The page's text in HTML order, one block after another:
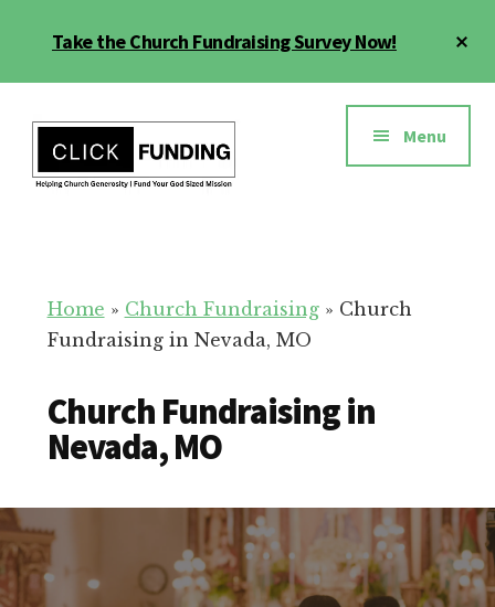
Take the Church Fundraising Survey Now!
menu
for
Your
Menu
Home » Church Fundraising» Church
Fundraising in Nevada, MO
Church Fundraising in
Nevada, MO